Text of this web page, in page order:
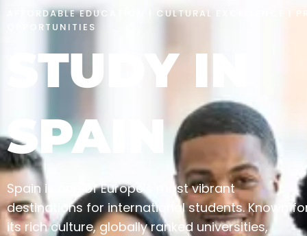
AFFORDABLE EDUCATION | CULTURAL EXCELLENCE |
OPPORTUNITIES
STUDY IN
SPAIN
Spain is one of Europe’s most vibrant
destinations for international students. Known
its rich culture, globally ranked universities,